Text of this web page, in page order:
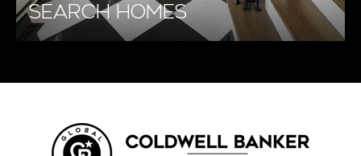
SEARCH HOMES